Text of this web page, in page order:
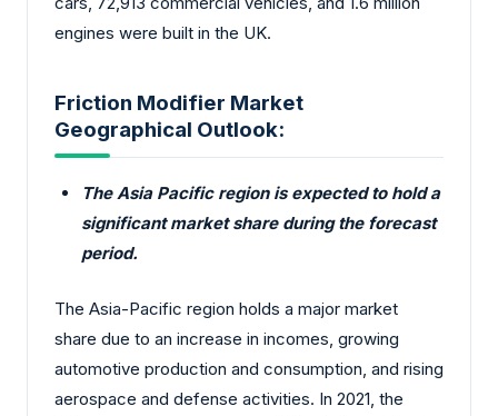
engines were built in the UK.
Friction Modifier Market
Geographical Outlook:
The Asia Pacific region is expected to hold a
significant market share during the forecast
period.
The Asia-Pacific region holds a major market
share due to an increase in incomes, growing
automotive production and consumption, and rising
aerospace and defense activities. In 2021, the